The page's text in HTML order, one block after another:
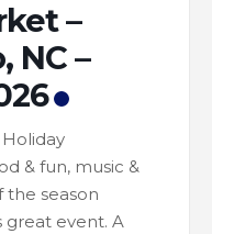
–
NC –
& fun, music &
the season
event. A